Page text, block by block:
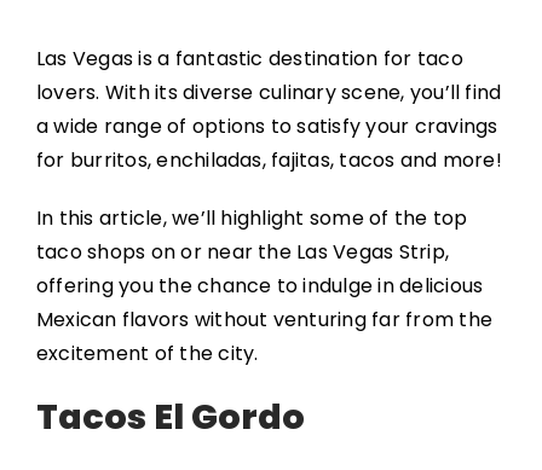
Las Vegas is a fantastic destination for taco
lovers. With its diverse culinary scene, you’ll find
a wide range of options to satisfy your cravings
for burritos, enchiladas, fajitas, tacos and more!
In this article, we’ll highlight some of the top
taco shops on or near the Las Vegas Strip,
offering you the chance to indulge in delicious
Mexican flavors without venturing far from the
excitement of the city.
Tacos El Gordo